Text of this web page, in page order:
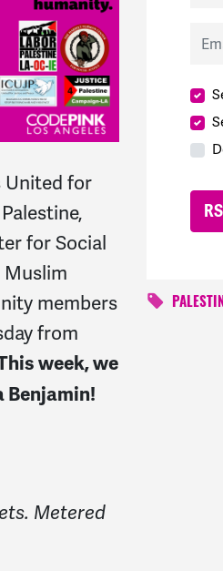
United for
for Social
Muslim
members
from
week, we
Benjamin!
Metered